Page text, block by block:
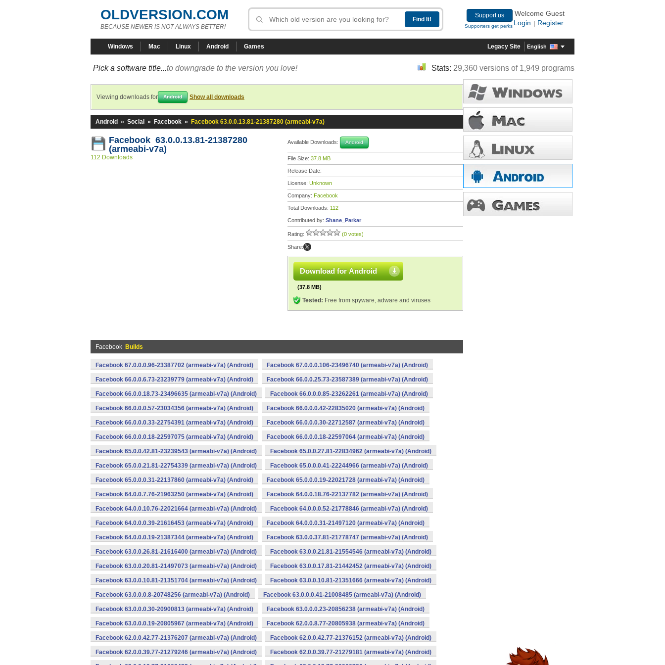
OLDVERSION.COM
BECAUSE NEWER IS NOT ALWAYS BETTER!
Support us
Supporters get perks
Welcome Guest
Login
Register
Windows Mac Linux Android Games Legacy Site English
Pick a software title...to downgrade to the version you love! Stats: 29,360 versions of 1,949 programs
Viewing downloads for Android Show all downloads
Android » Social » Facebook » Facebook 63.0.0.13.81-21387280 (armeabi-v7a)
Facebook 63.0.0.13.81-21387280
(armeabi-v7a)
112 Downloads
Available Downloads: Android
File Size: 37.8 MB
Release Date:
License: Unknown
Company: Facebook
Total Downloads: 112
Contributed by: Shane_Parkar
Rating: (0 votes)
Share:
Download for Android
(37.8 MB)
Tested: Free from spyware, adware and viruses
Facebook Builds
Facebook 67.0.0.0.96-23387702 (armeabi-v7a) (Android) Facebook 67.0.0.0.106-23496740 (armeabi-v7a) (Android)
Facebook 66.0.0.6.73-23239779 (armeabi-v7a) (Android) Facebook 66.0.0.25.73-23587389 (armeabi-v7a) (Android)
Facebook 66.0.0.18.73-23496635 (armeabi-v7a) (Android) Facebook 66.0.0.0.85-23262261 (armeabi-v7a) (Android)
Facebook 66.0.0.0.57-23034356 (armeabi-v7a) (Android) Facebook 66.0.0.0.42-22835020 (armeabi-v7a) (Android)
Facebook 66.0.0.0.33-22754391 (armeabi-v7a) (Android) Facebook 66.0.0.0.30-22712587 (armeabi-v7a) (Android)
Facebook 66.0.0.0.18-22597075 (armeabi-v7a) (Android) Facebook 66.0.0.0.18-22597064 (armeabi-v7a) (Android)
Facebook 65.0.0.42.81-23239543 (armeabi-v7a) (Android) Facebook 65.0.0.27.81-22834962 (armeabi-v7a) (Android)
Facebook 65.0.0.21.81-22754339 (armeabi-v7a) (Android) Facebook 65.0.0.0.41-22244966 (armeabi-v7a) (Android)
Facebook 65.0.0.0.31-22137860 (armeabi-v7a) (Android) Facebook 65.0.0.0.19-22021728 (armeabi-v7a) (Android)
Facebook 64.0.0.7.76-21963250 (armeabi-v7a) (Android) Facebook 64.0.0.18.76-22137782 (armeabi-v7a) (Android)
Facebook 64.0.0.10.76-22021664 (armeabi-v7a) (Android) Facebook 64.0.0.0.52-21778846 (armeabi-v7a) (Android)
Facebook 64.0.0.0.39-21616453 (armeabi-v7a) (Android) Facebook 64.0.0.0.31-21497120 (armeabi-v7a) (Android)
Facebook 64.0.0.0.19-21387344 (armeabi-v7a) (Android) Facebook 63.0.0.37.81-21778747 (armeabi-v7a) (Android)
Facebook 63.0.0.26.81-21616400 (armeabi-v7a) (Android) Facebook 63.0.0.21.81-21554546 (armeabi-v7a) (Android)
Facebook 63.0.0.20.81-21497073 (armeabi-v7a) (Android) Facebook 63.0.0.17.81-21442452 (armeabi-v7a) (Android)
Facebook 63.0.0.10.81-21351704 (armeabi-v7a) (Android) Facebook 63.0.0.10.81-21351666 (armeabi-v7a) (Android)
Facebook 63.0.0.0.8-20748256 (armeabi-v7a) (Android) Facebook 63.0.0.0.41-21008485 (armeabi-v7a) (Android)
Facebook 63.0.0.0.30-20900813 (armeabi-v7a) (Android) Facebook 63.0.0.0.23-20856238 (armeabi-v7a) (Android)
Facebook 63.0.0.0.19-20805967 (armeabi-v7a) (Android) Facebook 62.0.0.8.77-20805938 (armeabi-v7a) (Android)
Facebook 62.0.0.42.77-21376207 (armeabi-v7a) (Android) Facebook 62.0.0.42.77-21376152 (armeabi-v7a) (Android)
Facebook 62.0.0.39.77-21279246 (armeabi-v7a) (Android) Facebook 62.0.0.39.77-21279181 (armeabi-v7a) (Android)